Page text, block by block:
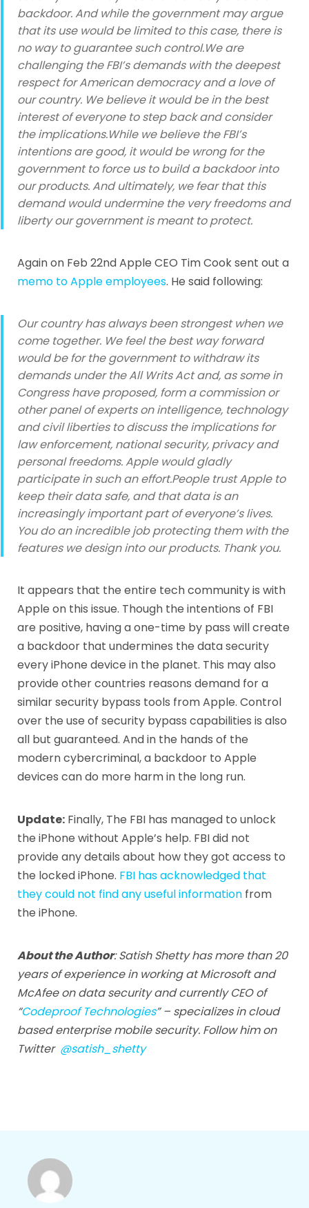
backdoor. And while the government may argue
that its use would be limited to this case, there is
no way to guarantee such control.We are
challenging the FBI’s demands with the deepest
respect for American democracy and a love of
our country. We believe it would be in the best
interest of everyone to step back and consider
the implications.While we believe the FBI’s
intentions are good, it would be wrong for the
government to force us to build a backdoor into
our products. And ultimately, we fear that this
demand would undermine the very freedoms and
liberty our government is meant to protect.
Again on Feb 22nd Apple CEO Tim Cook sent out a
memo to Apple employees. He said following:
Our country has always been strongest when we
come together. We feel the best way forward
would be for the government to withdraw its
demands under the All Writs Act and, as some in
Congress have proposed, form a commission or
other panel of experts on intelligence, technology
and civil liberties to discuss the implications for
law enforcement, national security, privacy and
personal freedoms. Apple would gladly
participate in such an effort.People trust Apple to
keep their data safe, and that data is an
increasingly important part of everyone’s lives.
You do an incredible job protecting them with the
features we design into our products. Thank you.
It appears that the entire tech community is with
Apple on this issue. Though the intentions of FBI
are positive, having a one-time by pass will create
a backdoor that undermines the data security
every iPhone device in the planet. This may also
provide other countries reasons demand for a
similar security bypass tools from Apple. Control
over the use of security bypass capabilities is also
all but guaranteed. And in the hands of the
modern cybercriminal, a backdoor to Apple
devices can do more harm in the long run.
Update: Finally, The FBI has managed to unlock
the iPhone without Apple’s help. FBI did not
provide any details about how they got access to
the locked iPhone. FBI has acknowledged that
they could not find any useful information from
the iPhone.
About the Author: Satish Shetty has more than 20
years of experience in working at Microsoft and
McAfee on data security and currently CEO of
“Codeproof Technologies” – specializes in cloud
based enterprise mobile security. Follow him on
Twitter @satish_shetty